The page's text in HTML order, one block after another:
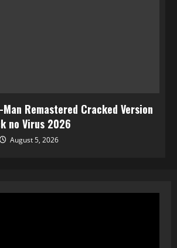
Man Remastered Cracked Version
no Virus 2026
August 5, 2026